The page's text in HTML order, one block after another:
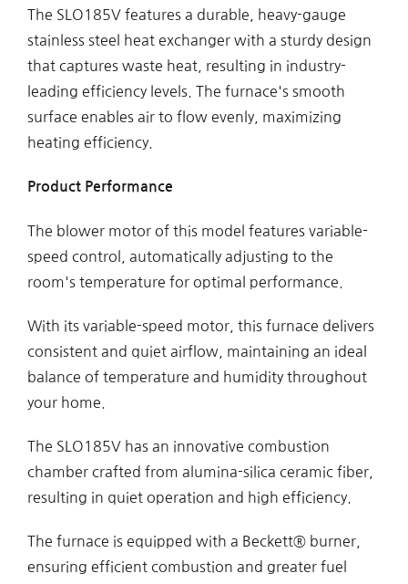
The SLO185V features a durable, heavy-gauge
stainless steel heat exchanger with a sturdy design
that captures waste heat, resulting in industry-
leading efficiency levels. The furnace's smooth
surface enables air to flow evenly, maximizing
heating efficiency.
Product Performance
The blower motor of this model features variable-
speed control, automatically adjusting to the
room's temperature for optimal performance.
With its variable-speed motor, this furnace delivers
consistent and quiet airflow, maintaining an ideal
balance of temperature and humidity throughout
your home.
The SLO185V has an innovative combustion
chamber crafted from alumina-silica ceramic fiber,
resulting in quiet operation and high efficiency.
The furnace is equipped with a Beckett® burner,
ensuring efficient combustion and greater fuel